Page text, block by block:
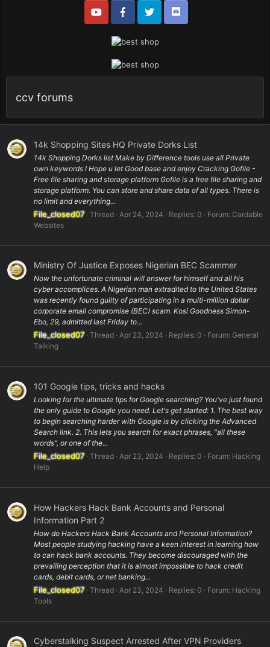
ccv forums
14k Shopping Sites HQ Private Dorks List
14k Shopping Dorks list Make by Difference tools use all Private
own keywords I Hope u let Good base and enjoy Cracking Gofile -
Free file sharing and storage platform Gofile is a free file sharing and
storage platform. You can store and share data of all types. There is
no limit and everything...
File_closed07 Thread Apr 24, 2024 Replies: 0 Forum: Cardable
Websites
Ministry Of Justice Exposes Nigerian BEC Scammer
Now the unfortunate criminal will answer for himself and all his
cyber accomplices. A Nigerian man extradited to the United States
was recently found guilty of participating in a multi-million dollar
corporate email compromise (BEC) scam. Kosi Goodness Simon-
Ebo, 29, admitted last Friday to...
File_closed07 Thread Apr 23, 2024 Replies: 0 Forum: General
Talking
101 Google tips, tricks and hacks
Looking for the ultimate tips for Google searching? You've just found
the only guide to Google you need. Let's get started: 1. The best way
to begin searching harder with Google is by clicking the Advanced
Search link. 2. This lets you search for exact phrases, "all these
words", or one of the...
File_closed07 Thread Apr 23, 2024 Replies: 0 Forum: Hacking
Help
How Hackers Hack Bank Accounts and Personal
Information Part 2
How do Hackers Hack Bank Accounts and Personal Information?
Most people studying hacking have a keen interest in learning how
to can hack bank accounts. They become discouraged with the
prevailing perception that it is almost impossible to hack credit
cards, debit cards, or net banking...
File_closed07 Thread Apr 23, 2024 Replies: 0 Forum: Hacking
Tools
Cyberstalking Suspect Arrested After VPN Providers